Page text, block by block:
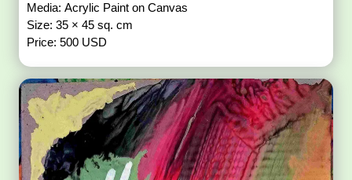
Media: Acrylic Paint on Canvas
Size: 35 × 45 sq. cm
Price: 500 USD